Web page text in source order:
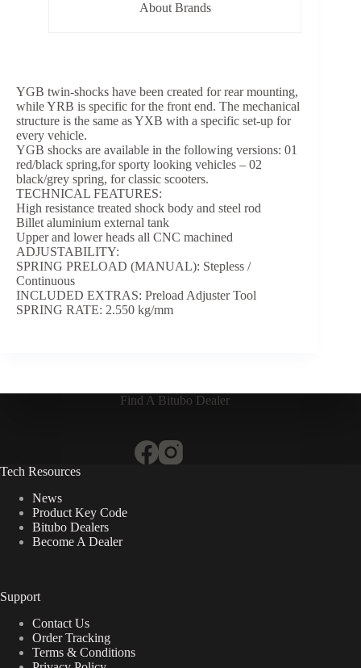
About Brands
YGB twin-shocks have been created for rear mounting,
while YRB is specific for the front end. The mechanical
structure is the same as YXB with a specific set-up for
every vehicle.
YGB shocks are available in the following versions: 01
red/black spring,for sporty looking vehicles – 02
black/grey spring, for classic scooters.
TECHNICAL FEATURES:
High resistance treated shock body and steel rod
Billet aluminium external tank
Upper and lower heads all CNC machined
ADJUSTABILITY:
SPRING PRELOAD (MANUAL): Stepless /
Continuous
INCLUDED EXTRAS: Preload Adjuster Tool
SPRING RATE: 2.550 kg/mm
Find A Bitubo Dealer
Tech Resources
News
Product Key Code
Bitubo Dealers
Become A Dealer
Support
Contact Us
Order Tracking
Terms & Conditions